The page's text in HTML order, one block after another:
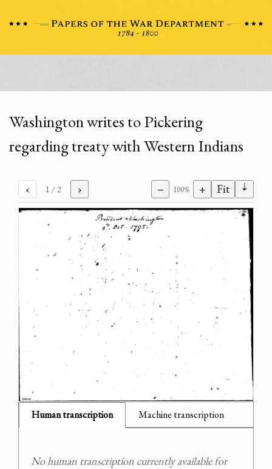
Washington writes to Pickering
regarding treaty with Western Indians
‹ 1 / 2 › − 100% + Fit ⇣
Human transcription Machine transcription
No human transcription currently available for